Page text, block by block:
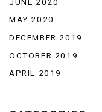
MAY 2020
DECEMBER 2019
OCTOBER 2019
APRIL 2019